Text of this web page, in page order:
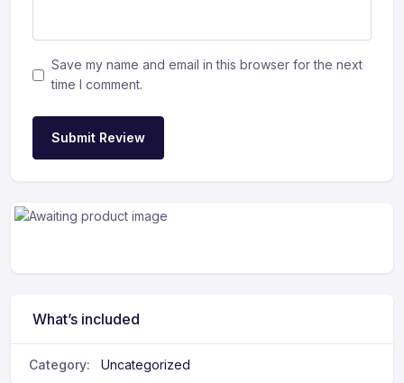
Save my name and email in this browser for the next
time I comment.
Submit Review
What’s included
Category: Uncategorized